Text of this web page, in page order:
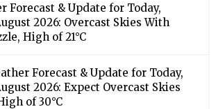
Forecast & Update for Today,
2026: Overcast Skies With
High of 21°C
Forecast & Update for Today,
2026: Expect Overcast Skies
of 30°C